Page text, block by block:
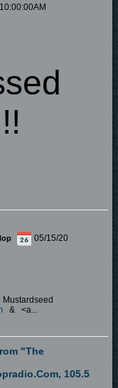
05/15/20
Mustardseed
& <a...
"The
105.5